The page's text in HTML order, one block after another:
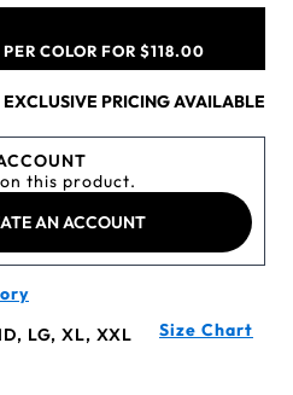
COLOR FOR $118.00
EXCLUSIVE PRICING AVAILABLE
this product.
AN ACCOUNT
LG, XL, XXL Size Chart